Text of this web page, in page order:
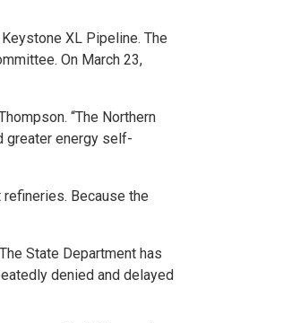
XL Pipeline. The
On March 23,
“The Northern
greater energy self-
Because the
State Department has
denied and delayed